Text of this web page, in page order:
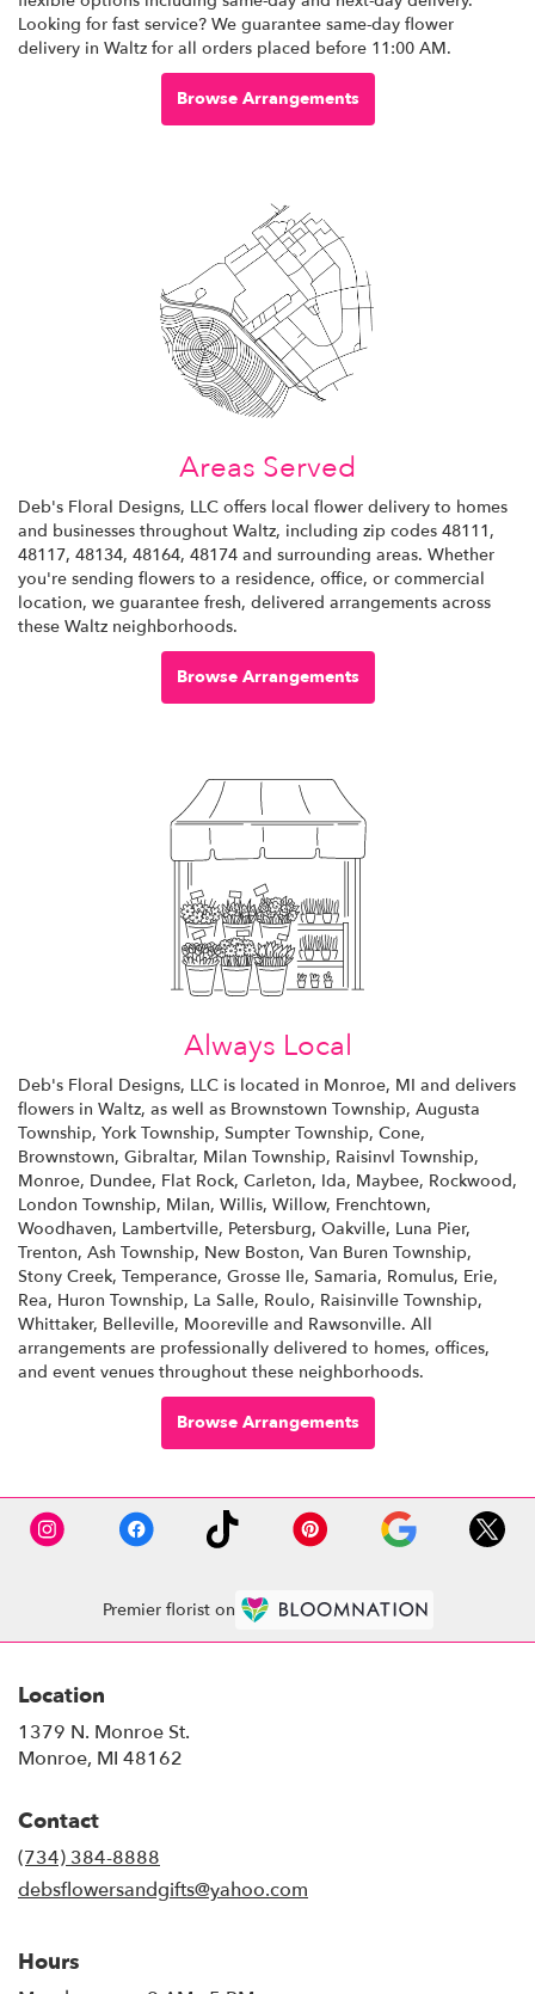
Looking for fast service? We guarantee same-day flower
delivery in Waltz for all orders placed before 11:00 AM.
Browse Arrangements
Areas Served
Deb's Floral Designs, LLC offers local flower delivery to homes
and businesses throughout Waltz, including zip codes 48111,
48117, 48134, 48164, 48174 and surrounding areas. Whether
you're sending flowers to a residence, office, or commercial
location, we guarantee fresh, delivered arrangements across
these Waltz neighborhoods.
Browse Arrangements
Always Local
Deb's Floral Designs, LLC is located in Monroe, MI and delivers
flowers in Waltz, as well as Brownstown Township, Augusta
Township, York Township, Sumpter Township, Cone,
Brownstown, Gibraltar, Milan Township, Raisinvl Township,
Monroe, Dundee, Flat Rock, Carleton, Ida, Maybee, Rockwood,
London Township, Milan, Willis, Willow, Frenchtown,
Woodhaven, Lambertville, Petersburg, Oakville, Luna Pier,
Trenton, Ash Township, New Boston, Van Buren Township,
Stony Creek, Temperance, Grosse Ile, Samaria, Romulus, Erie,
Rea, Huron Township, La Salle, Roulo, Raisinville Township,
Whittaker, Belleville, Mooreville and Rawsonville. All
arrangements are professionally delivered to homes, offices,
and event venues throughout these neighborhoods.
Browse Arrangements
Premier florist on
Location
1379 N. Monroe St.
Monroe, MI 48162
Contact
(734) 384-8888
debsflowersandgifts@yahoo.com
Hours